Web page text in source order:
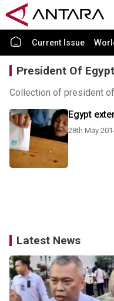
Current Issue
President Of Egypt
Collection of president
Egypt
28th May
Latest News